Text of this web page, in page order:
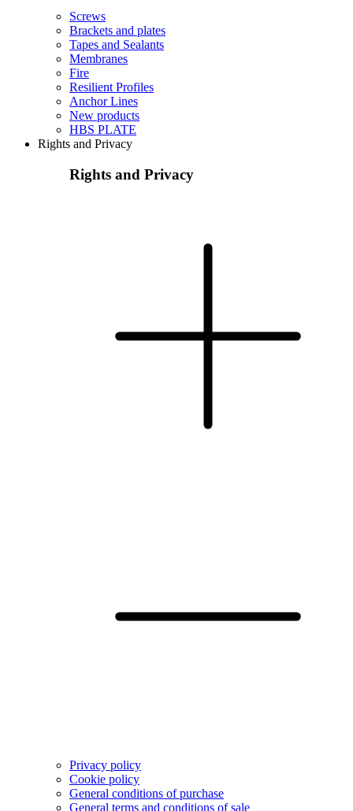
Screws
Brackets and plates
Tapes and Sealants
Membranes
Fire
Resilient Profiles
Anchor Lines
New products
HBS PLATE
Rights and Privacy
Rights and Privacy
Privacy policy
Cookie policy
General conditions of purchase
General terms and conditions of sale